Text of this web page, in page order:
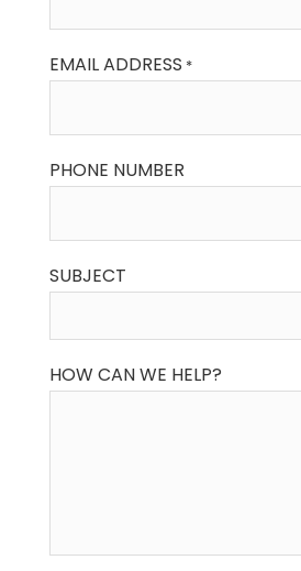
EMAIL ADDRESS *
PHONE NUMBER
SUBJECT
HOW CAN WE HELP?